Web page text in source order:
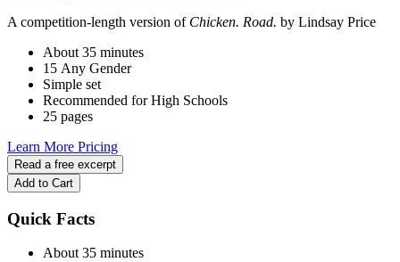
A competition-length version of Chicken. Road. by Lindsay Price
About 35 minutes
15 Any Gender
Simple set
Recommended for High Schools
25 pages
Learn More Pricing
Read a free excerpt
Add to Cart
Quick Facts
About 35 minutes